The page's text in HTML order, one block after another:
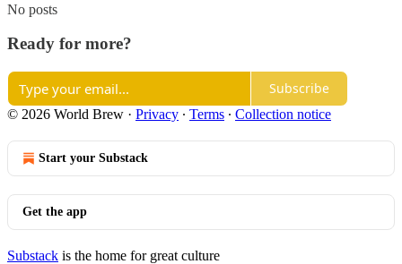
No posts
Ready for more?
Subscribe
© 2026 World Brew · Privacy ∙ Terms ∙ Collection notice
Start your Substack
Get the app
Substack is the home for great culture